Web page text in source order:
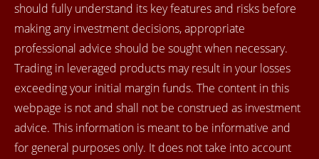
should fully understand its key features and risks before
making any investment decisions, appropriate
professional advice should be sought when necessary.
Trading in leveraged products may result in your losses
exceeding your initial margin funds. The content in this
webpage is not and shall not be construed as investment
advice. This information is meant to be informative and
for general purposes only. It does not take into account